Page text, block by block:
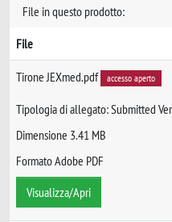
File in questo prodotto:
File
Tirone JEXmed.pdf accesso aperto
Tipologia di allegato: Submitted
Dimensione 3.41 MB
Formato Adobe PDF
Visualizza/Apri